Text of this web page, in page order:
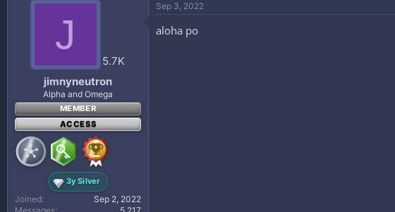
J
5.7K
jimnyneutron
Alpha and Omega
MEMBER
ACCESS
3y Silver
Joined
Sep 2, 2022
Messages
5,217
Sep 3, 2022
aloha po